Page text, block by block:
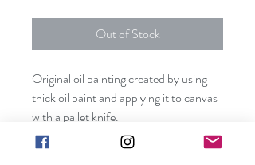
Out of Stock
Original oil painting created by using
thick oil paint and applying it to canvas
with a pallet knife.
This piece can be hung without a frame
since all visible sides are painted